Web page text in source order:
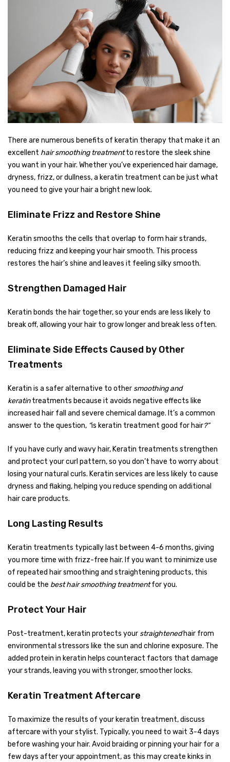
There are numerous benefits of keratin therapy that make it an
excellent hair smoothing treatmentto restore the sleek shine
you want in your hair. Whether you’ve experienced hair damage,
dryness, frizz, or dullness, a keratin treatment can be just what
you need to give your hair a bright new look.
Eliminate Frizz and Restore Shine
Keratin smooths the cells that overlap to form hair strands,
reducing frizz and keeping your hair smooth. This process
restores the hair’s shine and leaves it feeling silky smooth.
Strengthen Damaged Hair
Keratin bonds the hair together, so your ends are less likely to
break off, allowing your hair to grow longer and break less often.
Eliminate Side Effects Caused by Other
Treatments
Keratin is a safer alternative to other smoothing and
keratintreatments because it avoids negative effects like
increased hair fall and severe chemical damage. It’s a common
answer to the question, “is keratin treatment good for hair?”
If you have curly and wavy hair, Keratin treatments strengthen
and protect your curl pattern, so you don’t have to worry about
losing your natural curls. Keratin services are less likely to cause
dryness and flaking, helping you reduce spending on additional
hair care products.
Long Lasting Results
Keratin treatments typically last between 4-6 months, giving
you more time with frizz-free hair. If you want to minimize use
of repeated hair smoothing and straightening products, this
could be the best hair smoothing treatmentfor you.
Protect Your Hair
Post-treatment, keratin protects your straightenedhair from
environmental stressors like the sun and chlorine exposure. The
added protein in keratin helps counteract factors that damage
your strands, leaving you with stronger, smoother locks.
Keratin Treatment Aftercare
To maximize the results of your keratin treatment, discuss
aftercare with your stylist. Typically, you need to wait 3-4 days
before washing your hair. Avoid braiding or pinning your hair for a
few days after your appointment, as this may create kinks in